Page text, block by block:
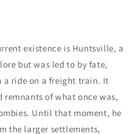
existence is Huntsville, a
but was led to by fate,
a ride on a freight train. It
remnants of what once was,
Until that moment, he
the larger settlements,